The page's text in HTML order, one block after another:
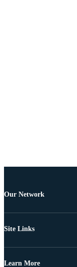
Our Network
Site Links
Learn More